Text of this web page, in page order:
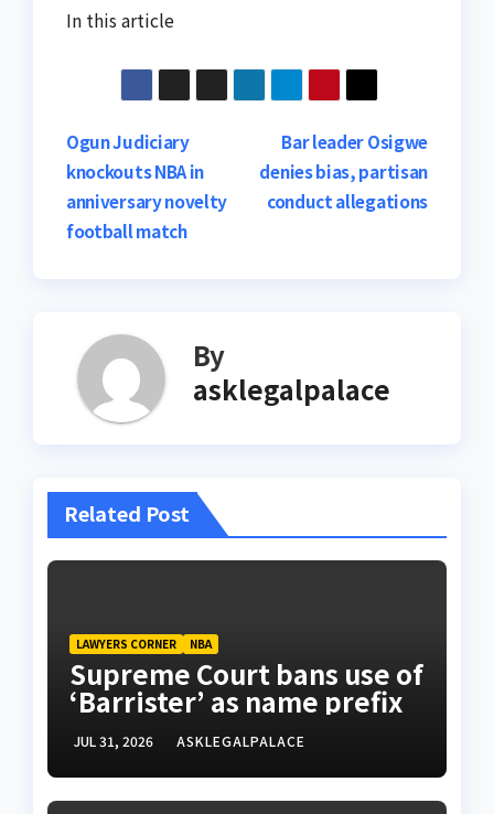
In this article
Post
navigation
Bar leader Osigwe
denies bias, partisan
conduct allegations
Ogun Judiciary
knockouts NBA in
anniversary novelty
football match
By
asklegalpalace
Related Post
LAWYERS CORNER NBA
Supreme Court bans use of
‘Barrister’ as name prefix
JUL 31, 2026 ASKLEGALPALACE